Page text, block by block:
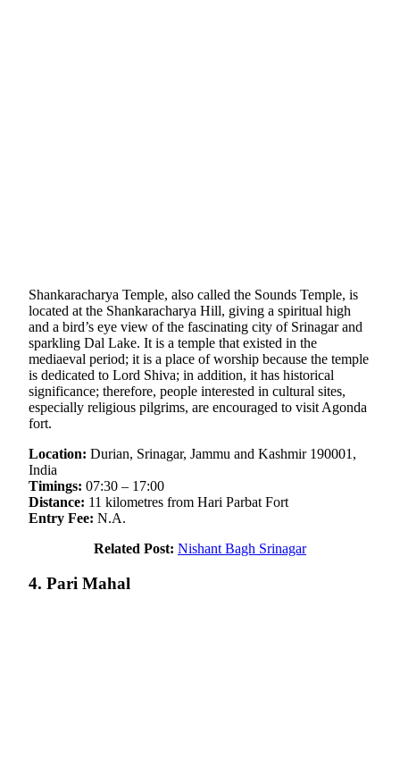
Shankaracharya Temple, also called the Sounds Temple, is
located at the Shankaracharya Hill, giving a spiritual high
and a bird’s eye view of the fascinating city of Srinagar and
sparkling Dal Lake. It is a temple that existed in the
mediaeval period; it is a place of worship because the temple
is dedicated to Lord Shiva; in addition, it has historical
significance; therefore, people interested in cultural sites,
especially religious pilgrims, are encouraged to visit Agonda
fort.
Location: Durian, Srinagar, Jammu and Kashmir 190001,
India
Timings: 07:30 – 17:00
Distance: 11 kilometres from Hari Parbat Fort
Entry Fee: N.A.
Related Post: Nishant Bagh Srinagar
4. Pari Mahal